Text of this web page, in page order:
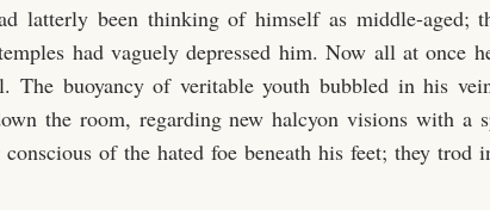
latterly been thinking of himself as middle-aged;
had vaguely depressed him. Now all at once
The buoyancy of veritable youth bubbled in his
the room, regarding new halcyon visions with a
of the hated foe beneath his feet; they trod